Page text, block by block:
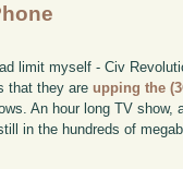
limit myself - Civ
that they areupping the
An hour long TV
in the hundreds of